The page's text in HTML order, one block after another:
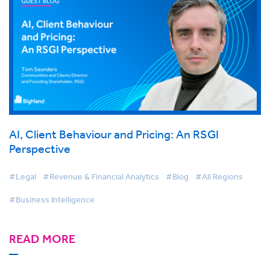
AI, Client Behaviour and Pricing: An RSGI
Perspective
#Legal #Revenue & Financial Analytics #Blog #All Regions
#Business Intelligence
READ MORE